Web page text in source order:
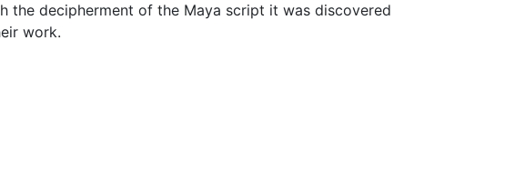
the decipherment of the Maya script it was discovered
work.